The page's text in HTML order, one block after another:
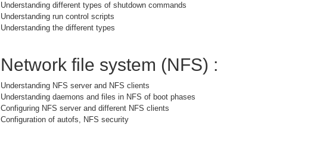
Understanding different types of shutdown commands
Understanding run control scripts
Understanding the different types
Network file system (NFS) :
Understanding NFS server and NFS clients
Understanding daemons and files in NFS of boot phases
Configuring NFS server and different NFS clients
Configuration of autofs, NFS security